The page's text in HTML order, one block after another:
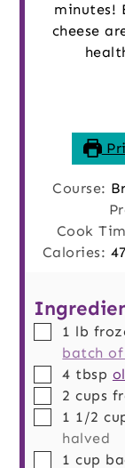
minutes!
cheese
Course:
Cook
Calories:
▢
1 lb
batch of
▢
4 tbsp
▢
2 cups
▢
1 1/2
halved
▢
1 cup